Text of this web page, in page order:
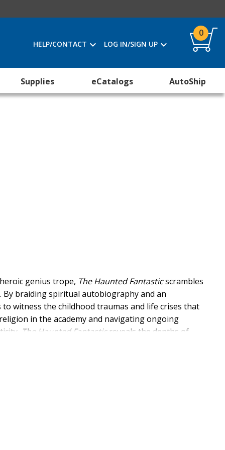
HELP/CONTACT LOG IN/SIGN UP
0
Supplies eCatalogs AutoShip
genius trope, The Haunted Fantasticscrambles
braiding spiritual autobiography and an
witness the childhood traumas and life crises that
in the academy and navigating ongoing
The Haunted Fantasticreveals the depths of
and spiritual rigor.
language, orientation, and power. In doing so,
inclination toward ways that too-often are ordered,
braves the continual hauntings of our presence